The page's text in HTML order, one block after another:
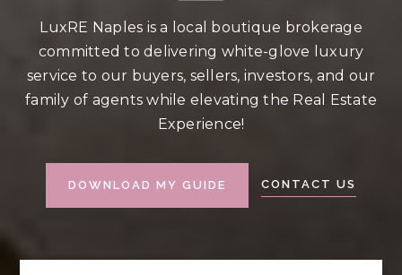
LuxRE Naples is a local boutique brokerage
committed to delivering white-glove luxury
service to our buyers, sellers, investors, and our
family of agents while elevating the Real Estate
Experience!
DOWNLOAD MY GUIDE CONTACT US